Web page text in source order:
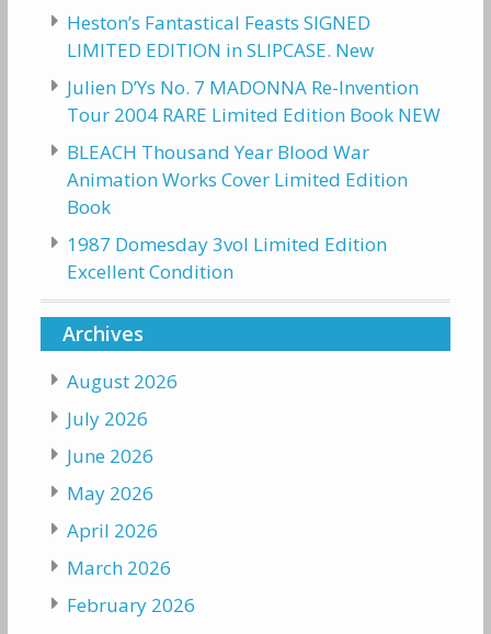
Heston’s Fantastical Feasts SIGNED
LIMITED EDITION in SLIPCASE. New
Julien D’Ys No. 7 MADONNA Re-Invention
Tour 2004 RARE Limited Edition Book NEW
BLEACH Thousand Year Blood War
Animation Works Cover Limited Edition
Book
1987 Domesday 3vol Limited Edition
Excellent Condition
Archives
August 2026
July 2026
June 2026
May 2026
April 2026
March 2026
February 2026